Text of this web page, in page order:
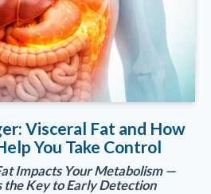
Visceral Fat and How
You Take Control
Impacts Your Metabolism —
the Key to Early Detection